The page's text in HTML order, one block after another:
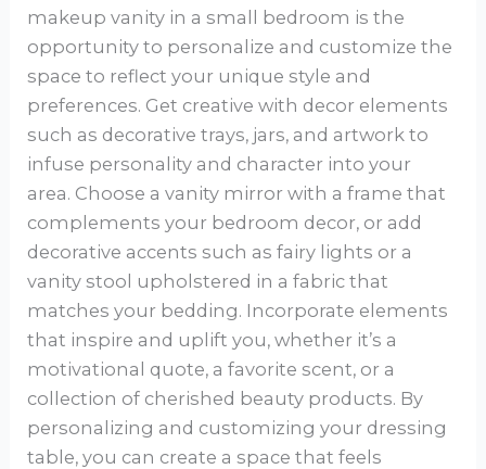
makeup vanity in a small bedroom is the
opportunity to personalize and customize the
space to reflect your unique style and
preferences. Get creative with decor elements
such as decorative trays, jars, and artwork to
infuse personality and character into your
area. Choose a vanity mirror with a frame that
complements your bedroom decor, or add
decorative accents such as fairy lights or a
vanity stool upholstered in a fabric that
matches your bedding. Incorporate elements
that inspire and uplift you, whether it’s a
motivational quote, a favorite scent, or a
collection of cherished beauty products. By
personalizing and customizing your dressing
table, you can create a space that feels